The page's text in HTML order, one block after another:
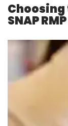
Choosing
SNAP RMP